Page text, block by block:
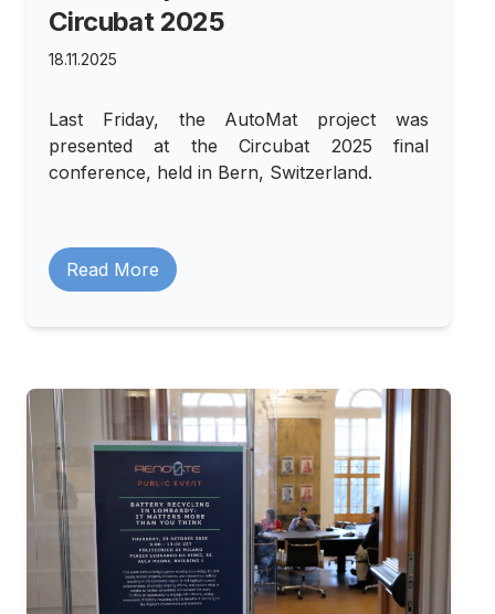
Circubat 2025
18.11.2025
Last Friday, the AutoMat project was
presented at the Circubat 2025 final
conference, held in Bern, Switzerland.
Read More